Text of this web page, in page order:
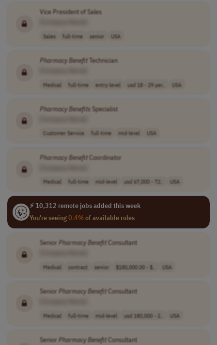
Vice President of Sales
Sales full-time senior USA
PharmacyBenefitTechnician
Medical full-time entry-level usd 18 - 29 per.. USA
PharmacyBenefits Specialist
Customer Service full-time mid-level USA
PharmacyBenefitCoordinator
Medical full-time mid-level usd 67,000 - 72.. USA
⚡ 10,312 remote jobs added this week
You're seeing0.4%of available roles
Senior PharmacyBenefitConsultant
Medical contract senior $180,000.00 - $.. USA
Senior PharmacyBenefitConsultant
Medical full-time mid-level usd 180,000 - 2.. USA
Senior PharmacyBenefitConsultant